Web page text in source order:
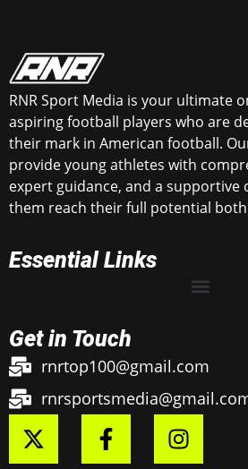
RNR Sport Media is your ultimate
aspiring football players who are
their mark in American football.
provide young athletes with
expert guidance, and a supportive
them reach their full potential
Essential Links
Get in Touch
rnrtop100@gmail.com